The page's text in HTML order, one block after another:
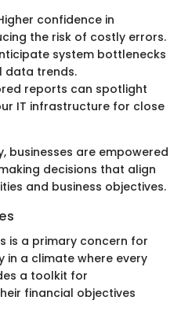
confidence in
the risk of costly errors.
system bottlenecks
data trends.
reports can spotlight
IT infrastructure for close
businesses are empowered
decisions that align
and business objectives.
is a primary concern for
in a climate where every
a toolkit for
financial objectives